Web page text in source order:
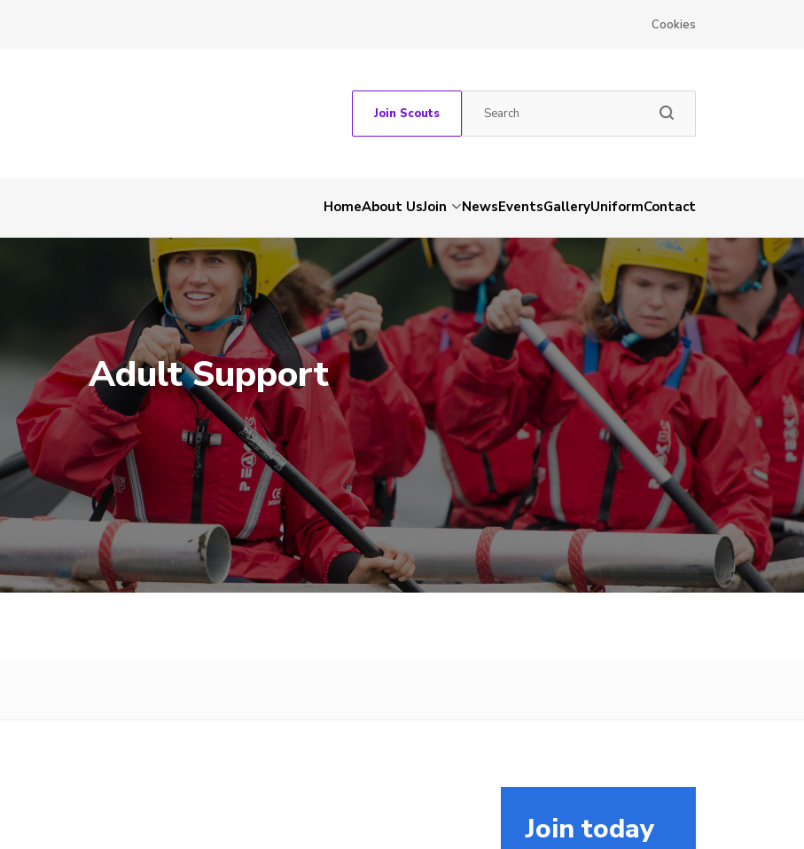
Cookies
Join Scouts
HomeAbout UsJoin NewsEventsGalleryUniformContact
Adult Support
Join today